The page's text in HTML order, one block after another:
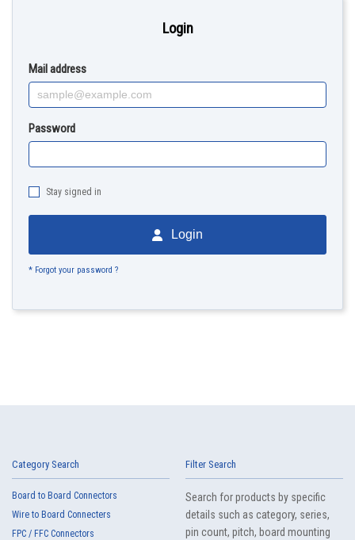
Login
Mail address
Password
Stay signed in
Login
* Forgot your password ?
Category Search
Board to Board Connectors
Wire to Board Connecters
FPC / FFC Connectors
Filter Search
Search for products by specific
details such as category, series,
pin count, pitch, board mounting